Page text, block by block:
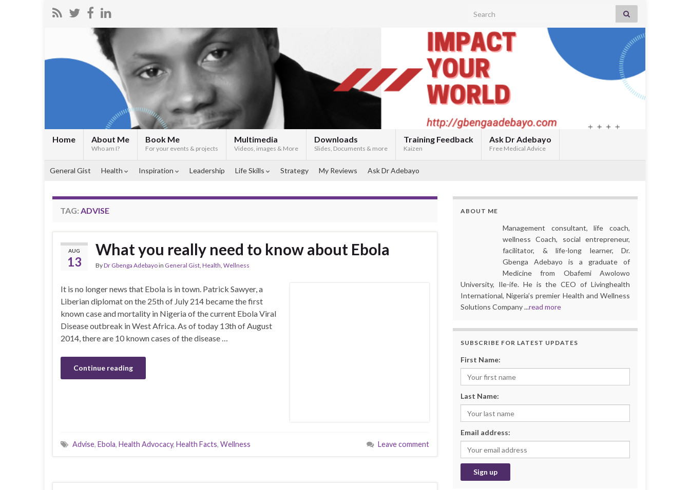
Search for:
Home About Me
Who am I?
Book Me
For your events & projects
Multimedia
Videos, images & More
Downloads
Slides, Documents & more
Training Feedback
Kaizen
Ask Dr Adebayo
Free Medical Advice
General Gist Health Inspiration Leadership Life Skills Strategy My Reviews Ask Dr Adebayo
TAG: ADVISE
AUG
13
What you really need to know about Ebola
ByDr Gbenga Adebayoin General Gist, Health, Wellness
It is no longer news that Ebola is in town. Patrick Sawyer, a
Liberian diplomat on the 25th of July 214 became the first
known case and mortality in Nigeria of the current Ebola Viral
Disease outbreak in West Africa. As of today 13th of August
2014, there are 10 known cases of the disease …
Continue reading
Advise, Ebola, Health Advocacy, Health Facts, Wellness Leave comment
ABOUT ME
Management consultant, life coach,
wellness Coach, social entrepreneur,
facilitator, & life-long learner, Dr.
Gbenga Adebayo is a graduate of
Medicine from Obafemi Awolowo
University, Ile-ife. He is the CEO of Livinghealth
International, Nigeria’s premier Health and Wellness
Solutions Company ...read more
SUBSCRIBE FOR LATEST UPDATES
First Name:
Last Name:
Email address: